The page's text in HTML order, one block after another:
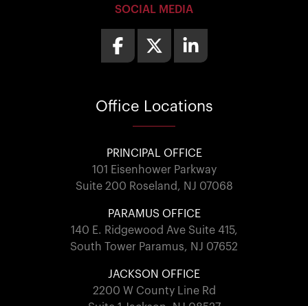
SOCIAL MEDIA
Office Locations
PRINCIPAL OFFICE
101 Eisenhower Parkway
Suite 200 Roseland, NJ 07068
PARAMUS OFFICE
140 E. Ridgewood Ave Suite 415,
South Tower Paramus, NJ 07652
JACKSON OFFICE
2200 W County Line Rd